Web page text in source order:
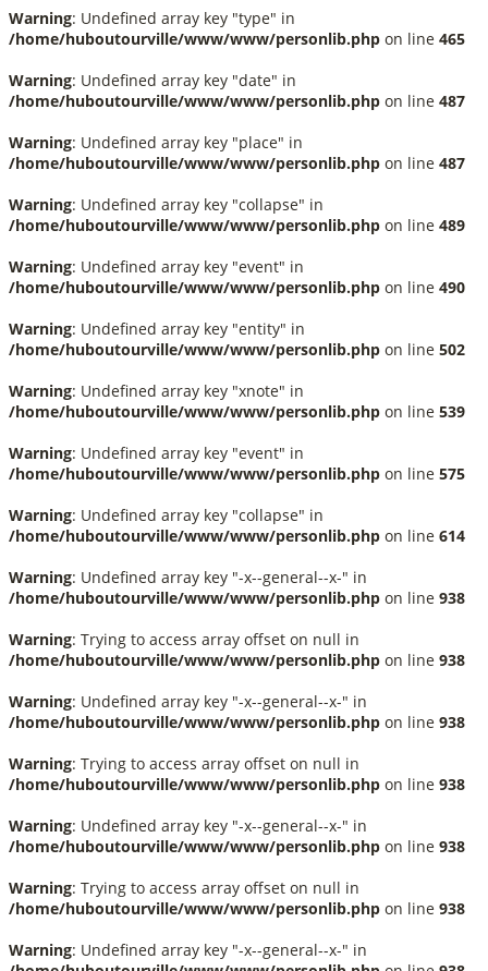
Warning: Undefined array key "type" in
/home/huboutourville/www/www/personlib.php on line 465
Warning: Undefined array key "date" in
/home/huboutourville/www/www/personlib.php on line 487
Warning: Undefined array key "place" in
/home/huboutourville/www/www/personlib.php on line 487
Warning: Undefined array key "collapse" in
/home/huboutourville/www/www/personlib.php on line 489
Warning: Undefined array key "event" in
/home/huboutourville/www/www/personlib.php on line 490
Warning: Undefined array key "entity" in
/home/huboutourville/www/www/personlib.php on line 502
Warning: Undefined array key "xnote" in
/home/huboutourville/www/www/personlib.php on line 539
Warning: Undefined array key "event" in
/home/huboutourville/www/www/personlib.php on line 575
Warning: Undefined array key "collapse" in
/home/huboutourville/www/www/personlib.php on line 614
Warning: Undefined array key "-x--general--x-" in
/home/huboutourville/www/www/personlib.php on line 938
Warning: Trying to access array offset on null in
/home/huboutourville/www/www/personlib.php on line 938
Warning: Undefined array key "-x--general--x-" in
/home/huboutourville/www/www/personlib.php on line 938
Warning: Trying to access array offset on null in
/home/huboutourville/www/www/personlib.php on line 938
Warning: Undefined array key "-x--general--x-" in
/home/huboutourville/www/www/personlib.php on line 938
Warning: Trying to access array offset on null in
/home/huboutourville/www/www/personlib.php on line 938
Warning: Undefined array key "-x--general--x-" in